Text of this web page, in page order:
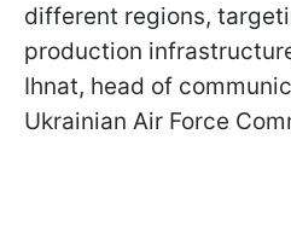
different regions,
production
Ihnat, head of
Ukrainian Air Force